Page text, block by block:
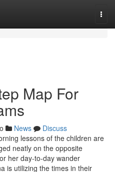
Map For
News
Discuss
lessons of the children are
neatly on the opposite
her day-to-day wander
is utilizing the times in their